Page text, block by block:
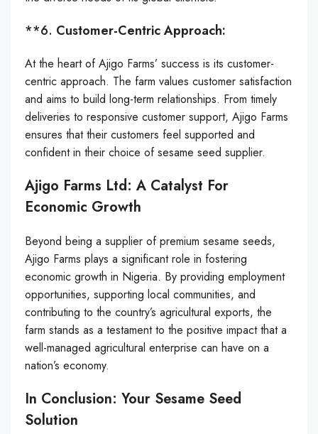
**6. Customer-Centric Approach:
At the heart of Ajigo Farms’ success is its customer-
centric approach. The farm values customer satisfaction
and aims to build long-term relationships. From timely
deliveries to responsive customer support, Ajigo Farms
ensures that their customers feel supported and
confident in their choice of sesame seed supplier.
Ajigo Farms Ltd: A Catalyst For
Economic Growth
Beyond being a supplier of premium sesame seeds,
Ajigo Farms plays a significant role in fostering
economic growth in Nigeria. By providing employment
opportunities, supporting local communities, and
contributing to the country’s agricultural exports, the
farm stands as a testament to the positive impact that a
well-managed agricultural enterprise can have on a
nation’s economy.
In Conclusion: Your Sesame Seed
Solution